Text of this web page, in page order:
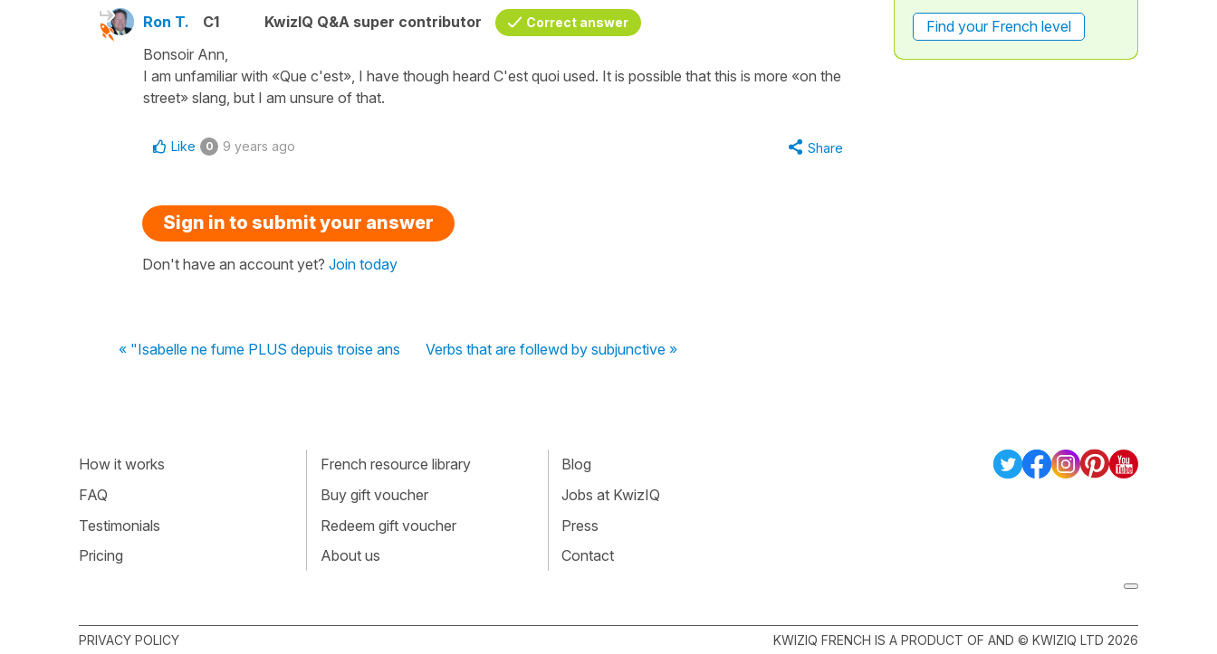
Ron T. C1 KwizIQ Q&A super contributor Correct answer
Bonsoir Ann,
I am unfamiliar with «Que c'est», I have though heard C'est quoi used. It is possible that this is more «on the
street» slang, but I am unsure of that.
Like 0 9 years ago Share
Sign in to submit your answer
Don't have an account yet? Join today
« "Isabelle ne fume PLUS depuis troise ans Verbs that are follewd by subjunctive »
Find your French level
How it works
FAQ
Testimonials
Pricing
French resource library
Buy gift voucher
Redeem gift voucher
About us
Blog
Jobs at KwizIQ
Press
Contact
PRIVACY POLICY KWIZIQ FRENCH IS A PRODUCT OF AND © KWIZIQ LTD 2026